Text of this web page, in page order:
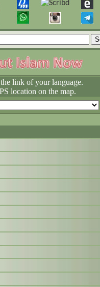
link of your language.
location on the map.